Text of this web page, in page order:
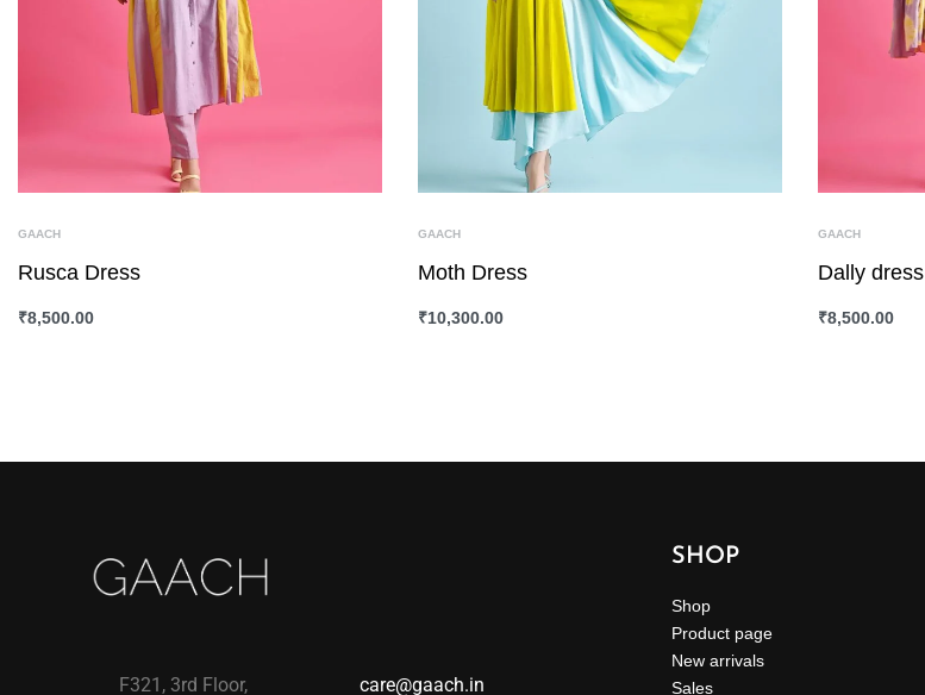
GAACH
Rusca Dress
₹8,500.00
GAACH
Moth Dress
₹10,300.00
GAACH
Dally dress
₹8,500.00
F321, 3rd Floor, care@gaach.in
SHOP
Shop
Product page
New arrivals
Sales